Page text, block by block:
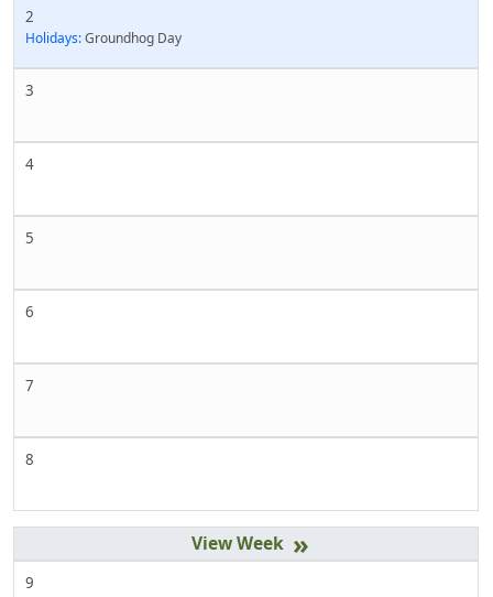
2
Holidays:Groundhog Day
3
4
5
6
7
8
»
9